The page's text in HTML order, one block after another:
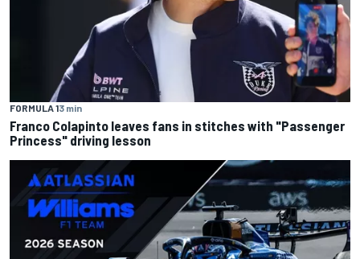
FORMULA 13 min
Franco Colapinto leaves fans in stitches with "Passenger
Princess" driving lesson